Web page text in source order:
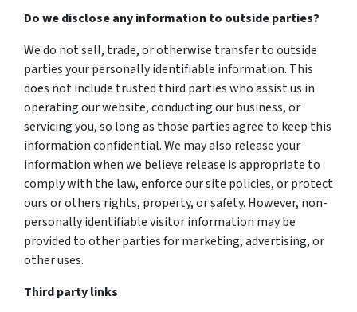
Do we disclose any information to outside parties?
We do not sell, trade, or otherwise transfer to outside
parties your personally identifiable information. This
does not include trusted third parties who assist us in
operating our website, conducting our business, or
servicing you, so long as those parties agree to keep this
information confidential. We may also release your
information when we believe release is appropriate to
comply with the law, enforce our site policies, or protect
ours or others rights, property, or safety. However, non-
personally identifiable visitor information may be
provided to other parties for marketing, advertising, or
other uses.
Third party links